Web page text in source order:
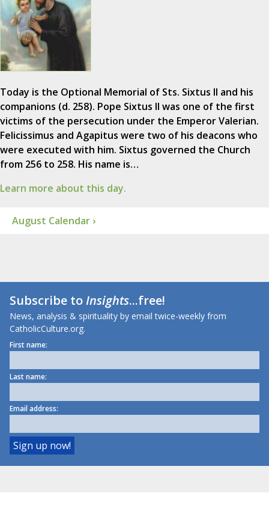
Today is the Optional Memorial of Sts. Sixtus II and his
companions (d. 258). Pope Sixtus II was one of the first
victims of the persecution under the Emperor Valerian.
Felicissimus and Agapitus were two of his deacons who
were executed with him. Sixtus governed the Church
from 256 to 258. His name is…
Learn more about this day.
August Calendar ›
Subscribe toInsights...free!
News, analysis & spirituality by email twice-weekly from
CatholicCulture.org.
First name:
Last name:
Email address: